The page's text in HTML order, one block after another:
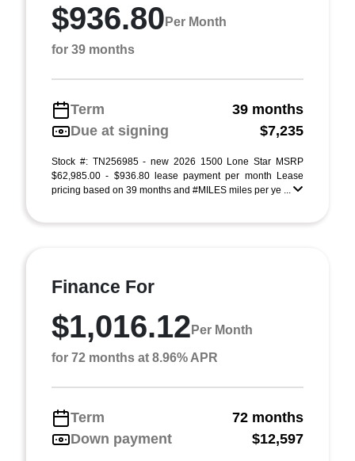
$936.80 Per Month
for 39 months
Term
39 months
Due at signing
$7,235
Stock #: TN256985 - new 2026 1500 Lone Star MSRP
$62,985.00 - $936.80 lease payment per month Lease
pricing based on 39 months and #MILES miles per ye ...
Finance For
$1,016.12 Per Month
for 72 months at 8.96% APR
Term
72 months
Down payment
$12,597